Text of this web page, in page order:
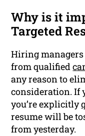
Why is it
Targeted
Hiring
from qualified
any reason to
consideration. If
you’re explicitly
resume will be
from yesterday.